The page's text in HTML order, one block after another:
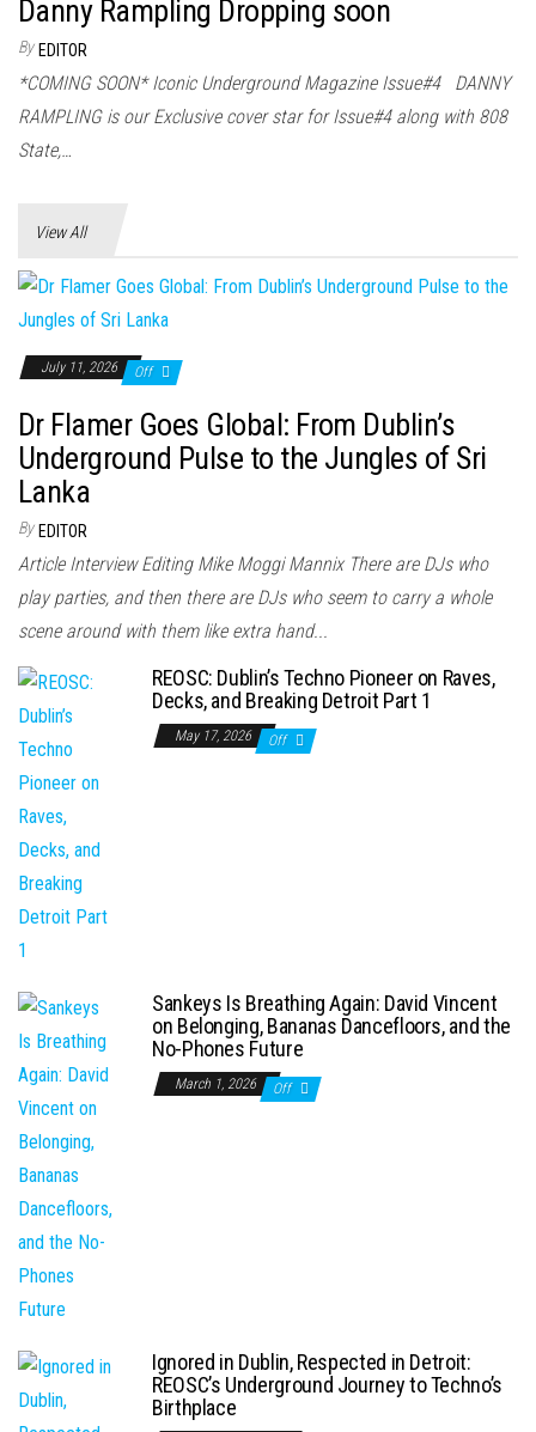
Danny Rampling Dropping soon
By EDITOR
*COMING SOON* Iconic Underground Magazine Issue#4 DANNY
RAMPLING is our Exclusive cover star for Issue#4 along with 808
State,…
View All
July 11, 2026 Off
Dr Flamer Goes Global: From Dublin’s
Underground Pulse to the Jungles of Sri
Lanka
By EDITOR
Article Interview Editing Mike Moggi Mannix There are DJs who
play parties, and then there are DJs who seem to carry a whole
scene around with them like extra hand...
REOSC: Dublin’s Techno Pioneer on Raves,
Decks, and Breaking Detroit Part 1
May 17, 2026 Off
Sankeys Is Breathing Again: David Vincent
on Belonging, Bananas Dancefloors, and the
No-Phones Future
March 1, 2026 Off
Ignored in Dublin, Respected in Detroit:
REOSC’s Underground Journey to Techno’s
Birthplace